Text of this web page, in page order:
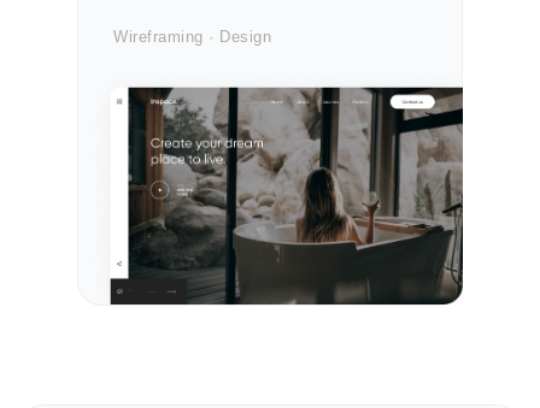
Wireframing · Design
Landing Page for an international event
distribution agency
envo.live